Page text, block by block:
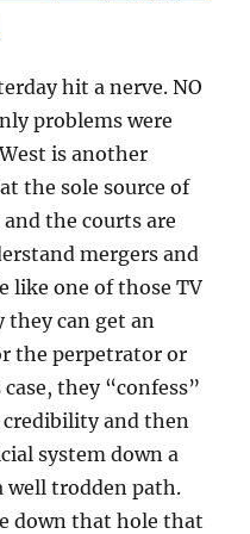
hit a nerve. NO
problems were
is another
the sole source of
the courts are
mergers and
like one of those TV
they can get an
the perpetrator or
they “confess”
and then
system down a
well trodden path.
down that hole that